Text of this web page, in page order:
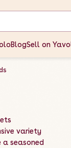
BlogSell on
variety
seasoned